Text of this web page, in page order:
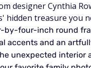
designer Cynthia
hidden treasure you
by-four-inch round
accents and an
unexpected interior